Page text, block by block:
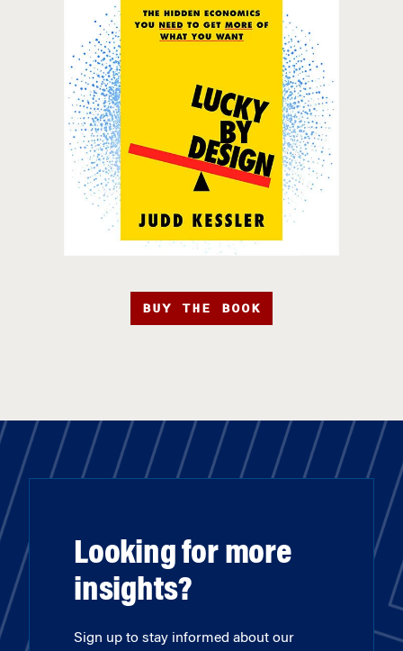
BUY THE BOOK
Looking for more
insights?
Sign up to stay informed about our